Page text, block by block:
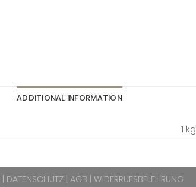
ADDITIONAL INFORMATION
1 kg
DATENSCHUTZ| AGB WIDERRUFSBELEHRUNG